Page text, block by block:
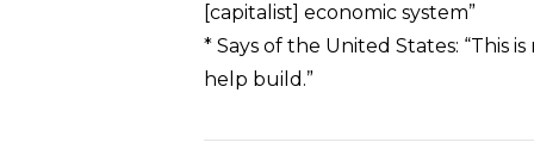
[capitalist] economic system”
* Says of the United States:
help build.”